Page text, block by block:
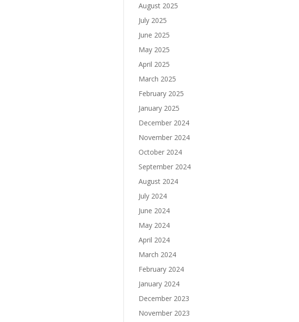
August 2025
July 2025
June 2025
May 2025
April 2025
March 2025
February 2025
January 2025
December 2024
November 2024
October 2024
September 2024
August 2024
July 2024
June 2024
May 2024
April 2024
March 2024
February 2024
January 2024
December 2023
November 2023